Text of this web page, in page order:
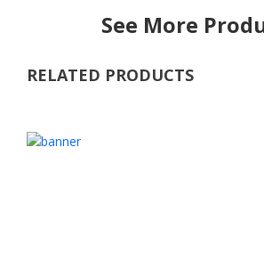
See More
RELATED PRODUCTS